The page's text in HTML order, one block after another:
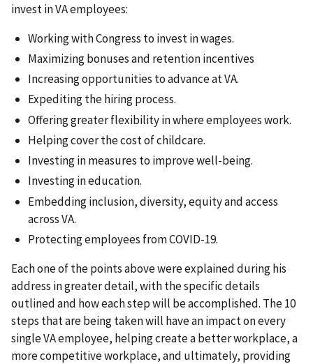
invest in VA employees:
Working with Congress to invest in wages.
Maximizing bonuses and retention incentives
Increasing opportunities to advance at VA.
Expediting the hiring process.
Offering greater flexibility in where employees work.
Helping cover the cost of childcare.
Investing in measures to improve well-being.
Investing in education.
Embedding inclusion, diversity, equity and access
across VA.
Protecting employees from COVID-19.
Each one of the points above were explained during his
address in greater detail, with the specific details
outlined and how each step will be accomplished. The 10
steps that are being taken will have an impact on every
single VA employee, helping create a better workplace, a
more competitive workplace, and ultimately, providing